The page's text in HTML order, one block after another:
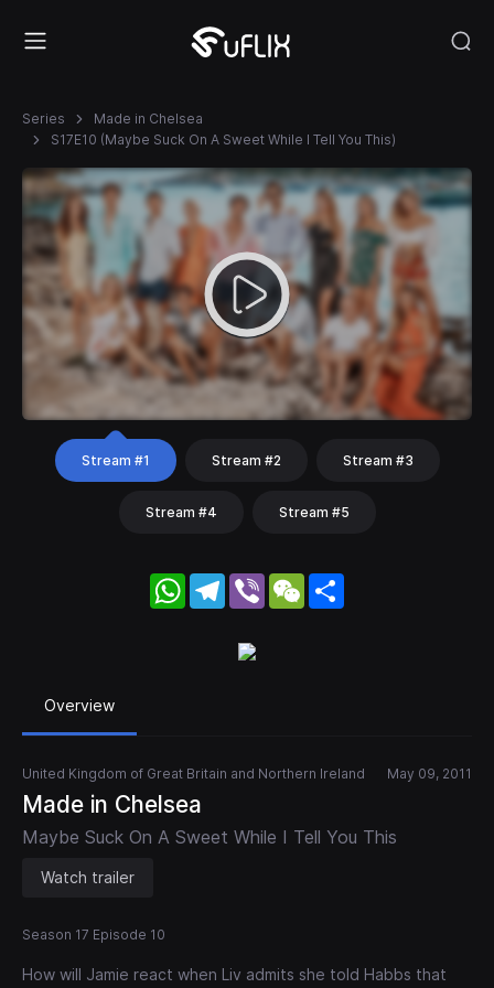
Series
Made in Chelsea
S17E10 (Maybe Suck On A Sweet While I Tell You This)
Stream #1 Stream #2 Stream #3
Stream #4 Stream #5
WhatsApp
Telegram
Viber WeChat
Overview
United Kingdom of Great Britain and Northern Ireland May 09, 2011
Made in Chelsea
Maybe Suck On A Sweet While I Tell You This
Watch trailer
Season 17 Episode 10
How will Jamie react when Liv admits she told Habbs that